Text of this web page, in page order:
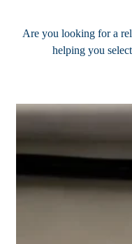
Are you looking for a
helping you